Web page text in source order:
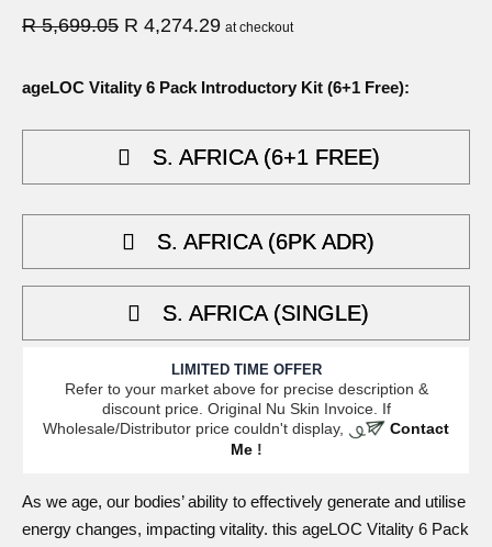
R5,699.05 Original
was:
5,699.05.
R 4,274.29Current
4,274.29.
at checkout
ageLOC Vitality 6 Pack Introductory Kit (6+1 Free):
S. AFRICA (6+1 FREE)
S. AFRICA (6PK ADR)
S. AFRICA (SINGLE)
LIMITED TIME OFFER
Refer to your market above for precise description &
discount price. Original Nu Skin Invoice. If
Wholesale/Distributor price couldn't display,
Contact
Me!
As we age, our bodies’ ability to effectively generate and utilise
energy changes, impacting vitality. this ageLOC Vitality 6 Pack